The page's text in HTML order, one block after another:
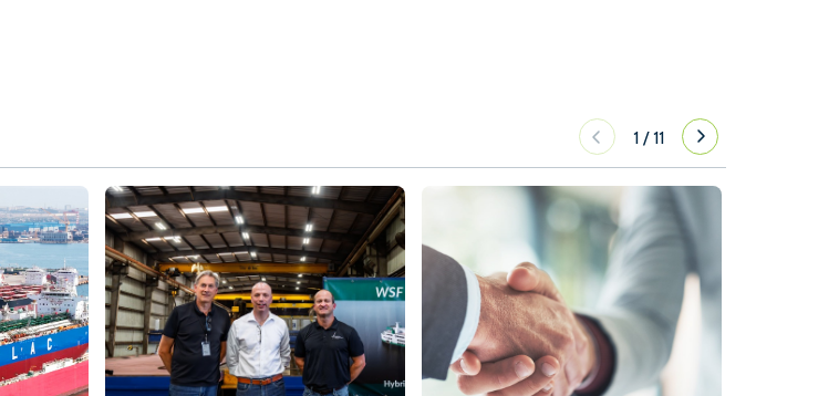
1 /11